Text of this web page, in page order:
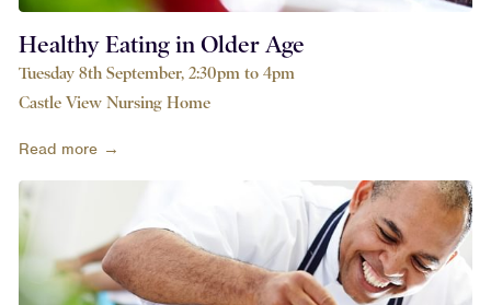
Healthy Eating in Older Age
Tuesday 8th September, 2:30pm to 4pm
Castle View Nursing Home
Read more →